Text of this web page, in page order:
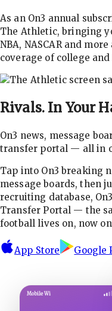
As an On3 annual
The Athletic, bringing
NBA, NASCAR and
coverage of college
Rivals. In Your
On3 news, message
transfer portal — all in
Tap into On3 breaking
message boards, then
recruiting database,
Transfer Portal — the
football lives on, now
App Store Google
Mobile Wi